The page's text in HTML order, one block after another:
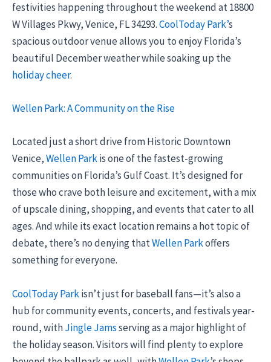
festivities happening throughout the weekend at 18800
W Villages Pkwy, Venice, FL 34293.CoolToday Park’s
spacious outdoor venue allows you to enjoy Florida’s
beautiful December weather while soaking up the
holiday cheer.
Wellen Park: A Community on the Rise
Located just a short drive from Historic Downtown
Venice,Wellen Parkis one of the fastest-growing
communities on Florida’s Gulf Coast. It’s designed for
those who crave both leisure and excitement, with a mix
of upscale dining, shopping, and events that cater to all
ages. And while its exact location remains a hot topic of
debate, there’s no denying thatWellen Parkoffers
something for everyone.
CoolToday Parkisn’t just for baseball fans—it’s also a
hub for community events, concerts, and festivals year-
round, withJingle Jamsserving as a major highlight of
the holiday season. Visitors will find plenty to explore